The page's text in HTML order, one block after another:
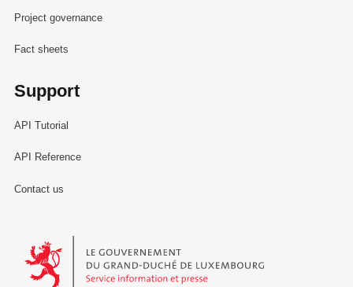
Project governance
Fact sheets
Support
API Tutorial
API Reference
Contact us
Le Gouvernement du Grand-Duché de Luxembourg - Service